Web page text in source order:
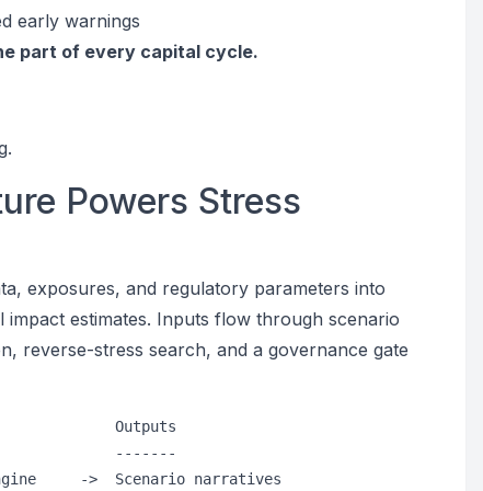
early warnings
part of every capital cycle.
Powers Stress
exposures, and regulatory parameters into
estimates. Inputs flow through scenario
reverse-stress search, and a governance gate
Outputs
-------
->  Scenario narratives